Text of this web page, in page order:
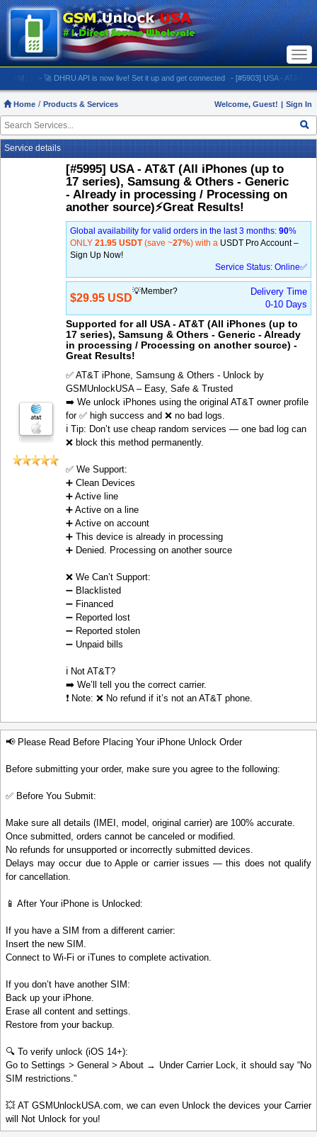
- 🚀 DHRU API is now live! Set it up and get connected - [#5903] USA - AT&T (All
Home Products & Services Welcome, Guest! | Sign In
Service details
[#5995] USA - AT&T (All iPhones (up to
17 series), Samsung & Others - Generic
- Already in processing / Processing on
another source)⚡️Great Results!
Global availability for valid orders in the last 3 months: 90%
ONLY 21.95 USDT(save ~27%) with a USDT Pro Account –
Sign Up Now!
Service Status: Online✅
$29.95 USD
💡Member?
Delivery Time
0-10 Days
Supported for all USA - AT&T (All iPhones (up to
17 series), Samsung & Others - Generic - Already
in processing / Processing on another source) -
Great Results!
✅ AT&T iPhone, Samsung & Others - Unlock by
GSMUnlockUSA – Easy, Safe & Trusted
➡️ We unlock iPhones using the original AT&T owner profile
for ✅ high success and ❌ no bad logs.
ℹ️ Tip: Don’t use cheap random services — one bad log can
❌ block this method permanently.
✅ We Support:
➕ Clean Devices
➕ Active line
➕ Active on a line
➕ Active on account
➕ This device is already in processing
➕ Denied. Processing on another source
❌ We Can’t Support:
➖ Blacklisted
➖ Financed
➖ Reported lost
➖ Reported stolen
➖ Unpaid bills
ℹ️ Not AT&T?
➡️ We’ll tell you the correct carrier.
❗ Note: ❌ No refund if it’s not an AT&T phone.
📢 Please Read Before Placing Your iPhone Unlock Order
Before submitting your order, make sure you agree to the following:
✅ Before You Submit:
Make sure all details (IMEI, model, original carrier) are 100% accurate.
Once submitted, orders cannot be canceled or modified.
No refunds for unsupported or incorrectly submitted devices.
Delays may occur due to Apple or carrier issues — this does not qualify
for cancellation.
📱 After Your iPhone is Unlocked:
If you have a SIM from a different carrier:
Insert the new SIM.
Connect to Wi-Fi or iTunes to complete activation.
If you don’t have another SIM:
Back up your iPhone.
Erase all content and settings.
Restore from your backup.
🔍 To verify unlock (iOS 14+):
Go to Settings > General > About → Under Carrier Lock, it should say “No
SIM restrictions.”
💥 AT GSMUnlockUSA.com, we can even Unlock the devices your Carrier
will Not Unlock for you!